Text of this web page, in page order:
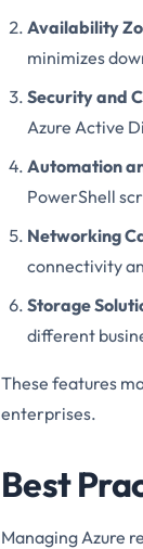
Availability
minimizes
Security and
Azure Active
Automation
PowerShell
Networking
connectivity
Storage
different
These features
enterprises.
Best
Managing Azure